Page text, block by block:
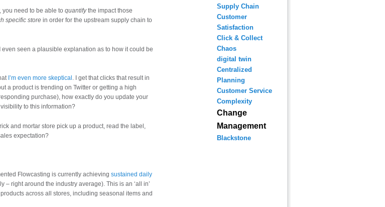
you need to be able to quantifythe impact those
specific storein order for the upstream supply chain to
seen a plausible explanation as to how it could be
I’m even more skeptical . I get that clicks that result in
a product is trending on Twitter or getting a high
purchase), how exactly do you update your
to this information?
and mortar store pick up a product, read the label,
expectation?
Flowcasting is currently achieving sustained daily
– right around the industry average). This is an ‘all in’
across all stores, including seasonal items and
Supply Chain
Customer
Satisfaction
Click & Collect
Chaos
digital twin
Centralized
Planning
Customer Service
Complexity
Change
Management
Blackstone